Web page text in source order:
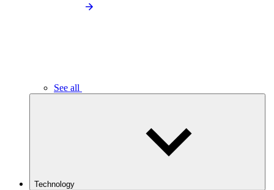
See all
Technology